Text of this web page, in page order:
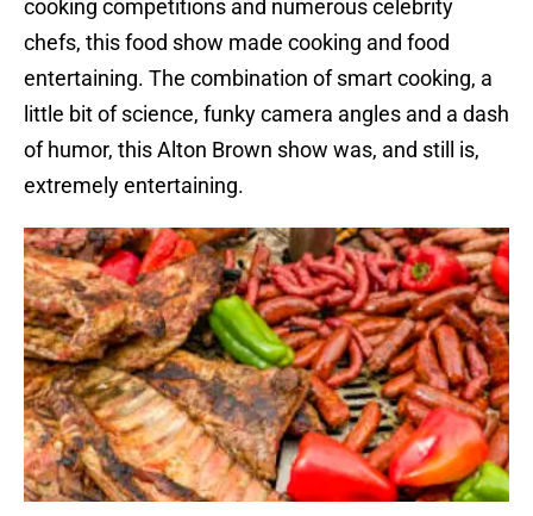
cooking competitions and numerous celebrity
chefs, this food show made cooking and food
entertaining. The combination of smart cooking, a
little bit of science, funky camera angles and a dash
of humor, this Alton Brown show was, and still is,
extremely entertaining.